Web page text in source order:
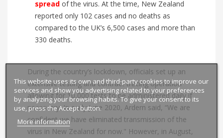
spread of the virus. At the time, New Zealand
reported only 102 cases and no deaths as
compared to the UK’s 6,500 cases and more than
330 deaths.
During the country’s lockdown, officials set up an
extensive testing and contract tracing operation
allowing for 10,000 tests to be administered daily if
necessary. In early June 2020, Ardern said, “We are
confident we have eliminated transmission of the
virus in New Zealand for now." However, in August,
This website uses its own and third-party cookies to improve our
services and show you advertising related to your preferences
by analyzing your browsing habits. To give your consent to its
use, press the Accept button.
More information